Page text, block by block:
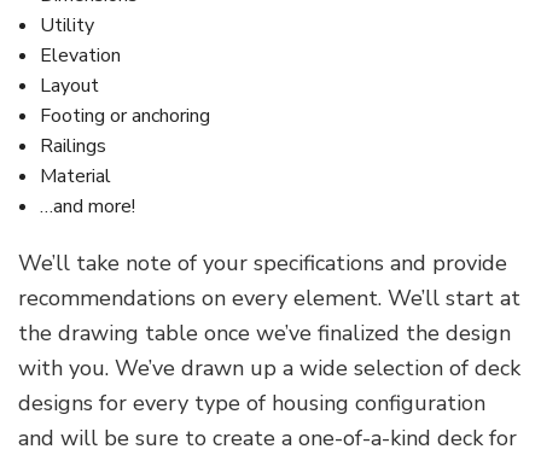
Utility
Elevation
Layout
Footing or anchoring
Railings
Material
…and more!
We’ll take note of your specifications and provide
recommendations on every element. We’ll start at
the drawing table once we’ve finalized the design
with you. We’ve drawn up a wide selection of deck
designs for every type of housing configuration
and will be sure to create a one-of-a-kind deck for